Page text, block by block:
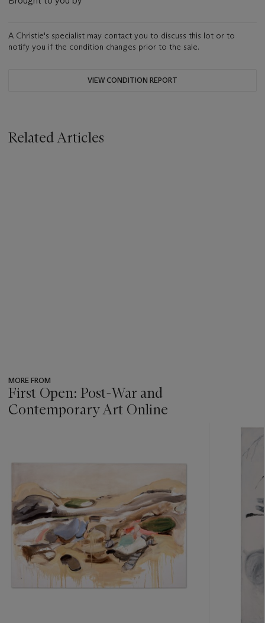
A Christie's specialist may contact you to discuss this lot or to
notify you if the condition changes prior to the sale.
VIEW CONDITION REPORT
Related Articles
MORE FROM
First Open: Post-War and
Contemporary Art Online